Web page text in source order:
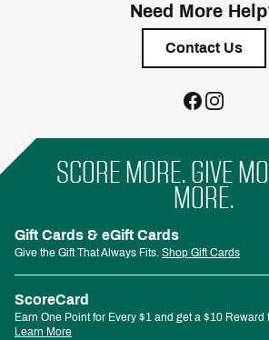
Need More
Contact Us
SCORE MORE. GIVE
MORE.
Gift Cards & eGift Cards
Give the Gift That Always Fits. Shop Gift Cards
ScoreCard
Earn One Point for Every $1 and get a $10 Reward
Learn More